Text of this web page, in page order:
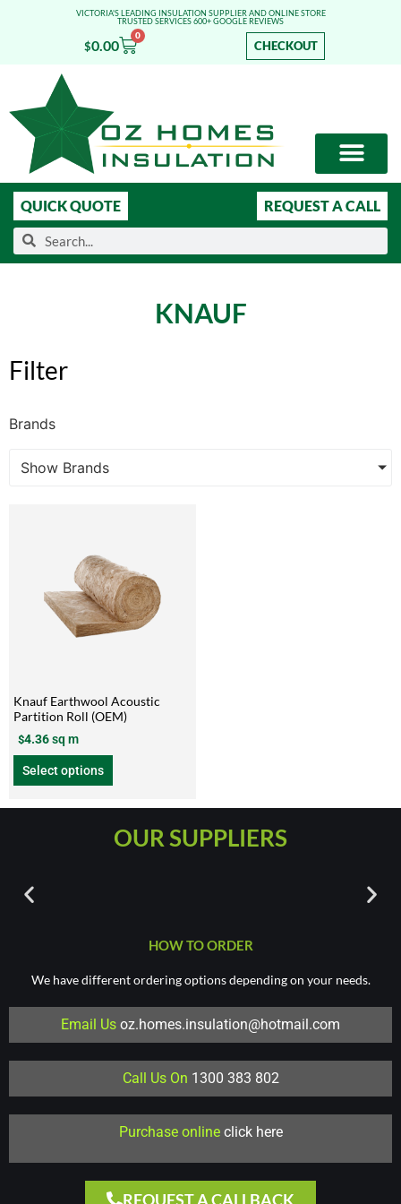
VICTORIA'S LEADING INSULATION SUPPLIER AND ONLINE STORE
TRUSTED SERVICES 600+ GOOGLE REVIEWS
$0.00
0
CHECKOUT
QUICK QUOTE REQUEST A CALL
KNAUF
Filter
Brands
Show Brands
Knauf Earthwool Acoustic
Partition Roll (OEM)
$4.36sq m
Select options
OUR SUPPLIERS
HOW TO ORDER
We have different ordering options depending on your needs.
Email Us oz.homes.insulation@hotmail.com
Call Us On 1300 383 802
Purchase online click here
REQUEST A CALLBACK